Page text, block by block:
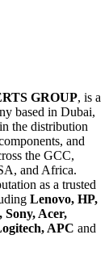
GROUP, is a
based in Dubai,
the distribution
and
the GCC,
and Africa.
as a trusted
Lenovo, HP,
Acer,
APC and